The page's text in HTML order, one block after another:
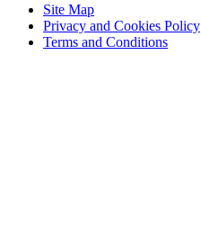
Site Map
Privacy and Cookies Policy
Terms and Conditions